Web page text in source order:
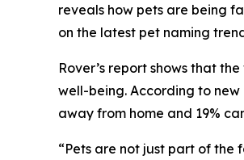
reveals how pets are being
on the latest pet naming
Rover’s report shows that
well-being. According to
away from home and 19%
“Pets are not just part of the